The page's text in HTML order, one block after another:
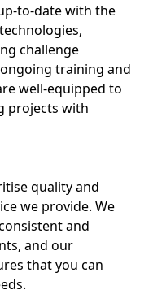
to-date with the
challenge
training and
well-equipped to
projects with
quality and
we provide. We
and
and our
that you can